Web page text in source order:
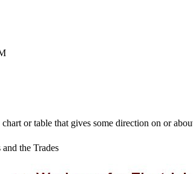
or table that gives some direction on or
the Trades